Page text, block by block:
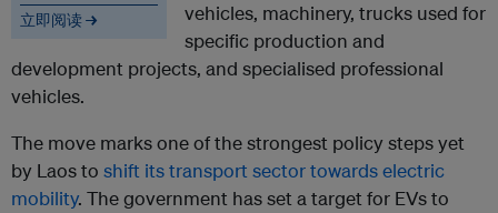
立即阅读 →
vehicles, machinery, trucks used for
specific production and
development projects, and specialised professional
vehicles.
The move marks one of the strongest policy steps yet
by Laos to shift its transport sector towards electric
mobility. The government has set a target for EVs to